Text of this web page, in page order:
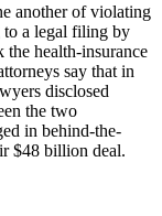
another of violating
to a legal filing by
health-insurance
say that in
disclosed
the two
in behind-the-
$48 billion deal.